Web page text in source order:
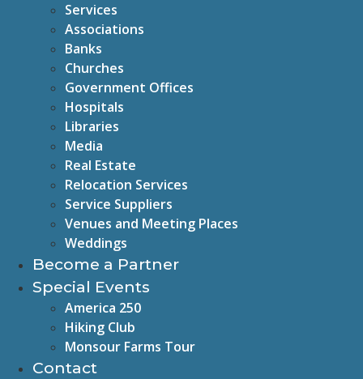
Services
Associations
Banks
Churches
Government Offices
Hospitals
Libraries
Media
Real Estate
Relocation Services
Service Suppliers
Venues and Meeting Places
Weddings
Become a Partner
Special Events
America 250
Hiking Club
Monsour Farms Tour
Contact